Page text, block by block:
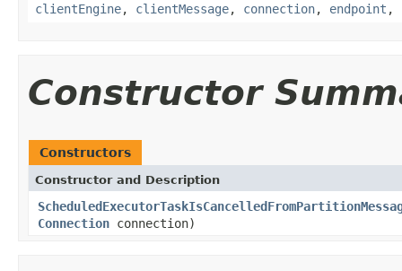
clientEngine, clientMessage, connection, endpoint ,
Constructor
Constructors
Constructor and Description
Connection connection)